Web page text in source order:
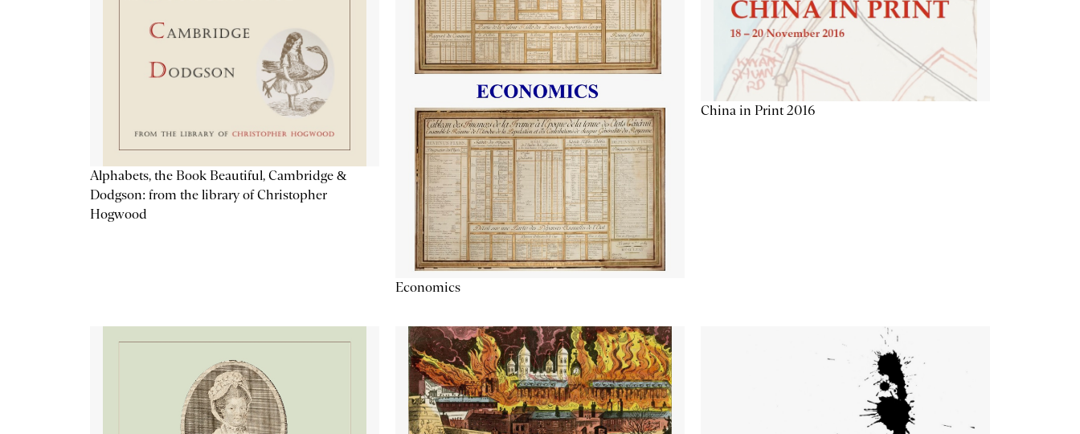
Alphabets, the Book Beautiful, Cambridge &
Dodgson: from the library of Christopher
Hogwood
Economics
China in Print 2016